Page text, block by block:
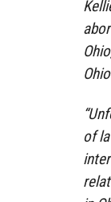
of